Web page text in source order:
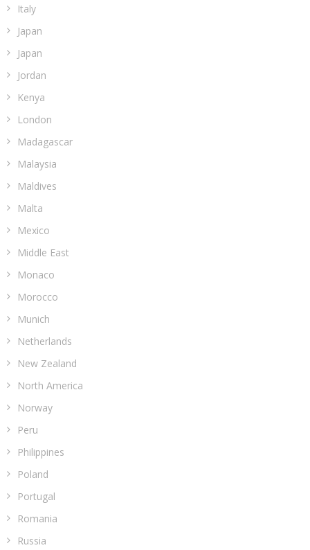
Italy
Japan
Japan
Jordan
Kenya
London
Madagascar
Malaysia
Maldives
Malta
Mexico
Middle East
Monaco
Morocco
Munich
Netherlands
New Zealand
North America
Norway
Peru
Philippines
Poland
Portugal
Romania
Russia